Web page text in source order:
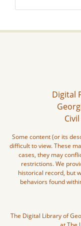
Digital
Some content (or its
difficult to view. These
cases, they may
restrictions. We
historical record, but
behaviors found
The Digital Library of